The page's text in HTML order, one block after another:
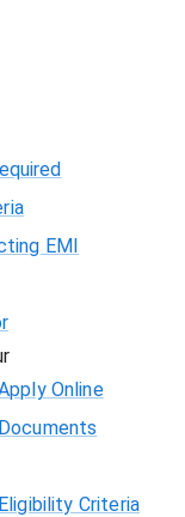
EMI
Online
Criteria